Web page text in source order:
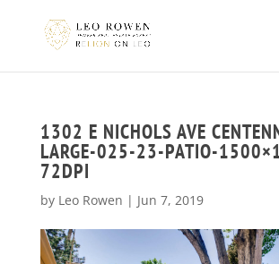
1302 E NICHOLS AVE
LARGE-025-23-PATIO-
72DPI
by Leo Rowen | Jun 7, 2019